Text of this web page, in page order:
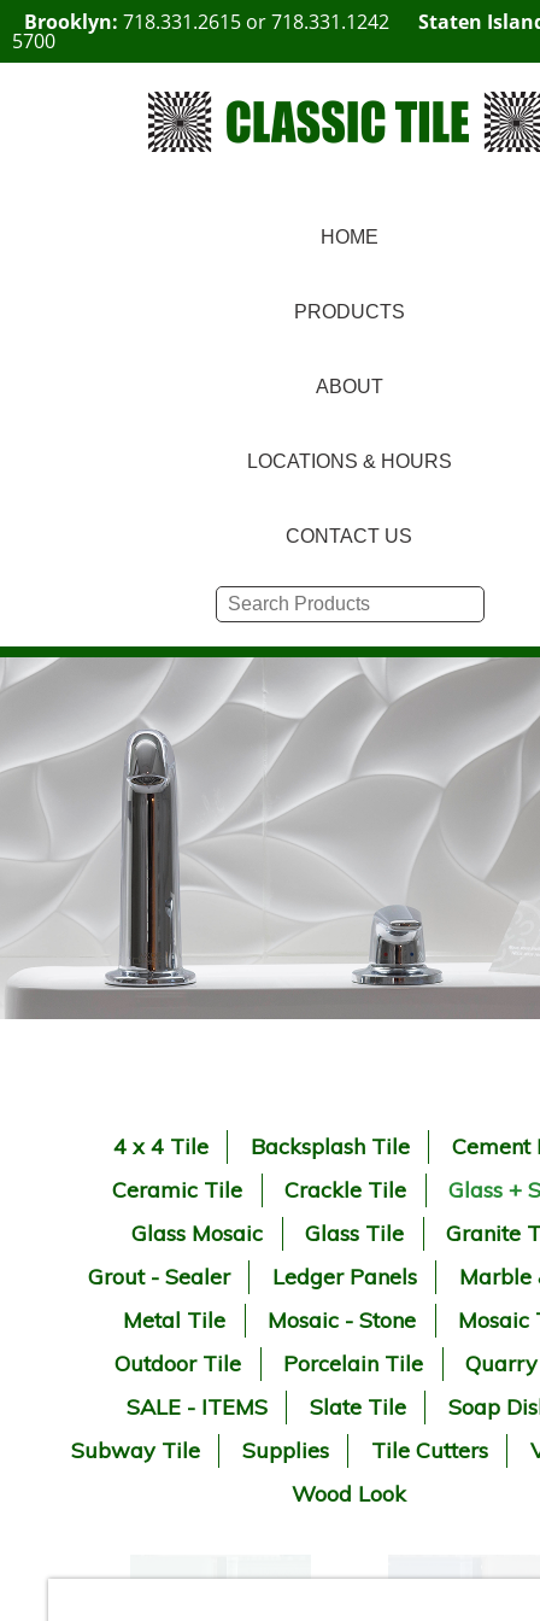
Brooklyn: 718.331.2615 or718.331.1242 Staten
5700
HOME
PRODUCTS
ABOUT
LOCATIONS & HOURS
CONTACT US
4 x 4 Tile Backsplash Tile
Cement
Ceramic Tile
Crackle Tile
Glass +
Glass Mosaic
Glass Tile
Granite
Grout - Sealer
Ledger Panels
Marble
Metal Tile
Mosaic - Stone
Mosaic
Outdoor Tile
Porcelain Tile
SALE - ITEMS
Slate Tile
Soap
Subway Tile
Supplies Tile Cutters
Wood Look